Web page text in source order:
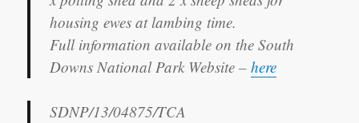
housing ewes at lambing time.
Full information available on the South
Downs National Park Website –here
SDNP/13/04875/TCA